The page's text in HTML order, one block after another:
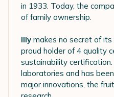
in 1933. Today, the
of family ownership.
Illy makes no secret of its
proud holder of 4 quality
sustainability
laboratories and has
major innovations, the